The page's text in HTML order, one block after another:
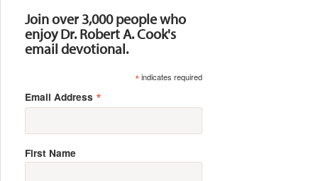
Join over 3,000 people who
enjoy Dr. Robert A. Cook's
email devotional.
*indicates required
Email Address *
First Name